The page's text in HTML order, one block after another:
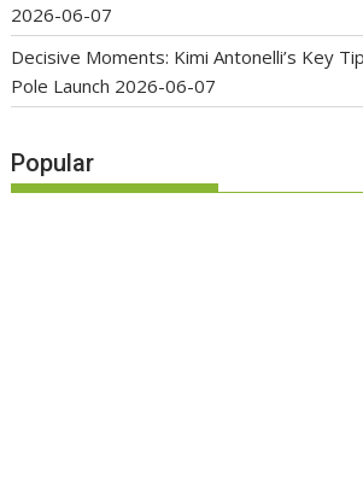
2026-06-07
Decisive Moments: Kimi Antonelli’s Key
Pole Launch 2026-06-07
Popular